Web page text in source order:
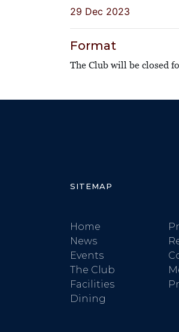
29 Dec 2023
Format
The Club will be closed
SITEMAP
Home
News
Events
The Club
Facilities
Dining